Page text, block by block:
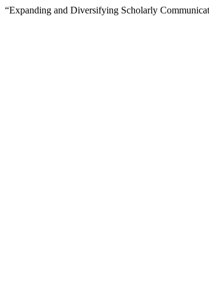
“Expanding and Diversifying Scholarly